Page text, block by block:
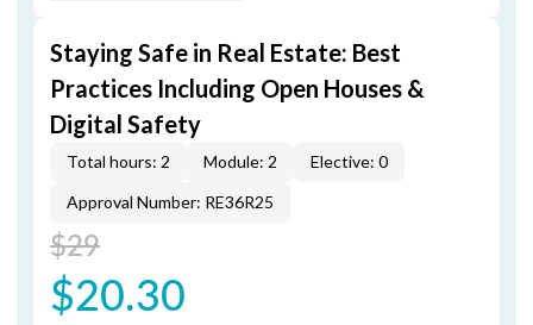
Staying Safe in Real Estate: Best
Practices Including Open Houses &
Digital Safety
Total hours: 2 Module: 2
Elective: 0
Approval Number: RE36R25
$29
$20.30